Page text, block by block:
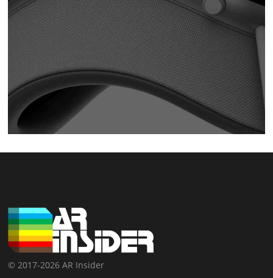
© 2017-2026 AR Insider